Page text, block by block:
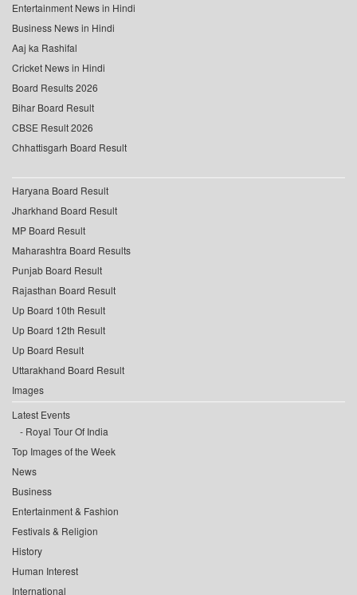
Entertainment News in Hindi
Business News in Hindi
Aaj ka Rashifal
Cricket News in Hindi
Board Results 2026
Bihar Board Result
CBSE Result 2026
Chhattisgarh Board Result
Haryana Board Result
Jharkhand Board Result
MP Board Result
Maharashtra Board Results
Punjab Board Result
Rajasthan Board Result
Up Board 10th Result
Up Board 12th Result
Up Board Result
Uttarakhand Board Result
Images
Latest Events
Royal Tour Of India
Top Images of the Week
News
Business
Entertainment & Fashion
Festivals & Religion
History
Human Interest
International